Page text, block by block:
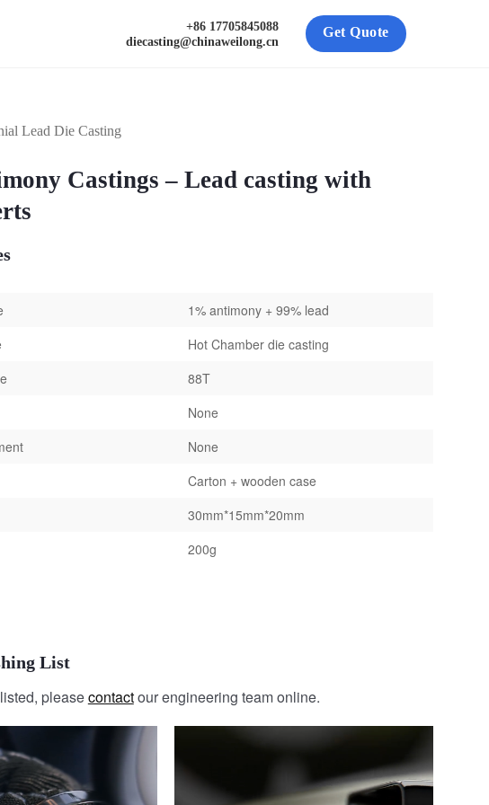
+86 17705845088
diecasting@chinaweilong.cn
Get Quote
Lead Die Casting
Castings – Lead casting with
1% antimony + 99% lead
Hot Chamber die casting
88T
None
None
Carton + wooden case
30mm*15mm*20mm
200g
List
pleasecontactour engineering team online.
Galvanizing / Zinc Plating